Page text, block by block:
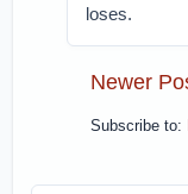
loses.
Newer
Subscribe to: